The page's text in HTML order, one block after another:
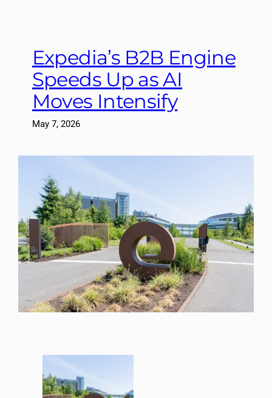
Expedia’s B2B Engine
Speeds Up as AI
Moves Intensify
May 7, 2026